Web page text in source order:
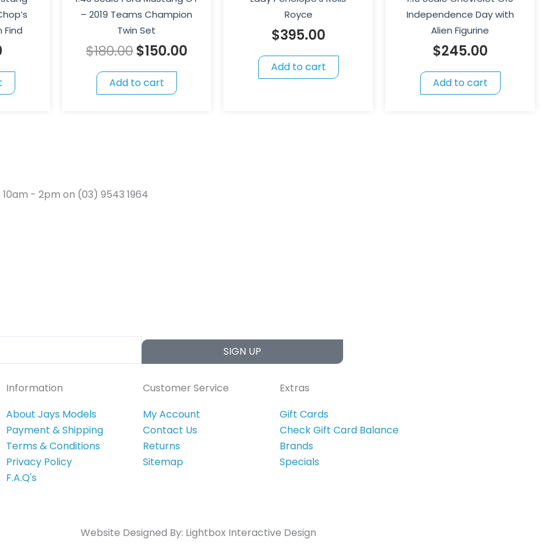
Find
– 2019 Teams Champion
Twin Set
$180.00$150.00
Add to cart
Royce
$395.00
Add to cart
Independence Day with
Alien Figurine
$245.00
Add to cart
- 2pm on (03) 9543 1964
SIGN UP
Information
About Jays Models
Payment & Shipping
Terms & Conditions
Privacy Policy
F.A.Q's
Customer Service
My Account
Contact Us
Returns
Sitemap
Extras
Gift Cards
Check Gift Card Balance
Brands
Specials
Website Designed By: Lightbox Interactive Design